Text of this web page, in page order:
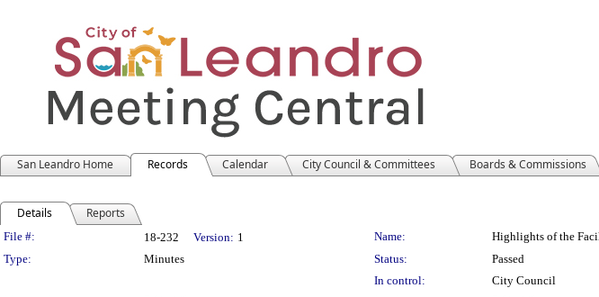
San Leandro Home Records Calendar City Council & Committees Boards & Commissions
Details Reports
Legislation Details
File #: 18-232 Version: 1 Name:
Highlights of the
Type:
Minutes Status:
Passed
In control:
City Council